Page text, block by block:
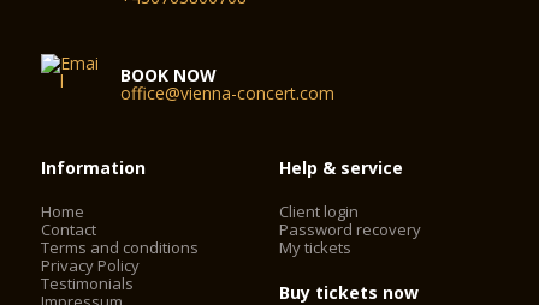
BOOK NOW
office@vienna-concert.com
Information
Home
Contact
Terms and conditions
Privacy Policy
Testimonials
Help & service
Client login
Password recovery
My tickets
Buy tickets now